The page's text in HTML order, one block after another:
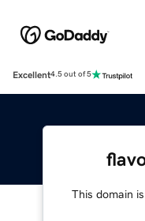
Excellent4.5 out of 5
This domain